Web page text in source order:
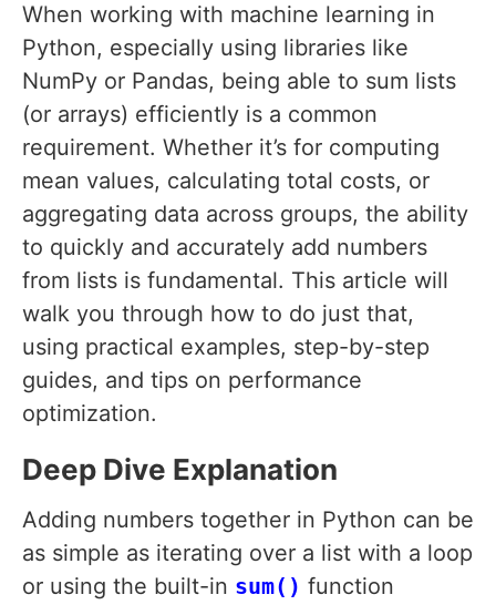
When working with machine learning in
Python, especially using libraries like
NumPy or Pandas, being able to sum lists
(or arrays) efficiently is a common
requirement. Whether it’s for computing
mean values, calculating total costs, or
aggregating data across groups, the ability
to quickly and accurately add numbers
from lists is fundamental. This article will
walk you through how to do just that,
using practical examples, step-by-step
guides, and tips on performance
optimization.
Deep Dive Explanation
Adding numbers together in Python can be
as simple as iterating over a list with a loop
or using the built-in sum() function